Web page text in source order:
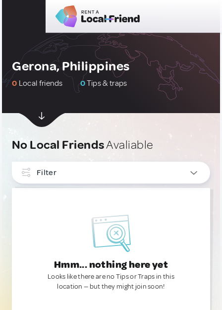
Gerona, Philippines
0 Local friends 0Tips & traps
No Local FriendsAvaliable
Filter
Hmm... nothing here yet
Looks like there are no Tips or Traps in this
location — but they might join soon!